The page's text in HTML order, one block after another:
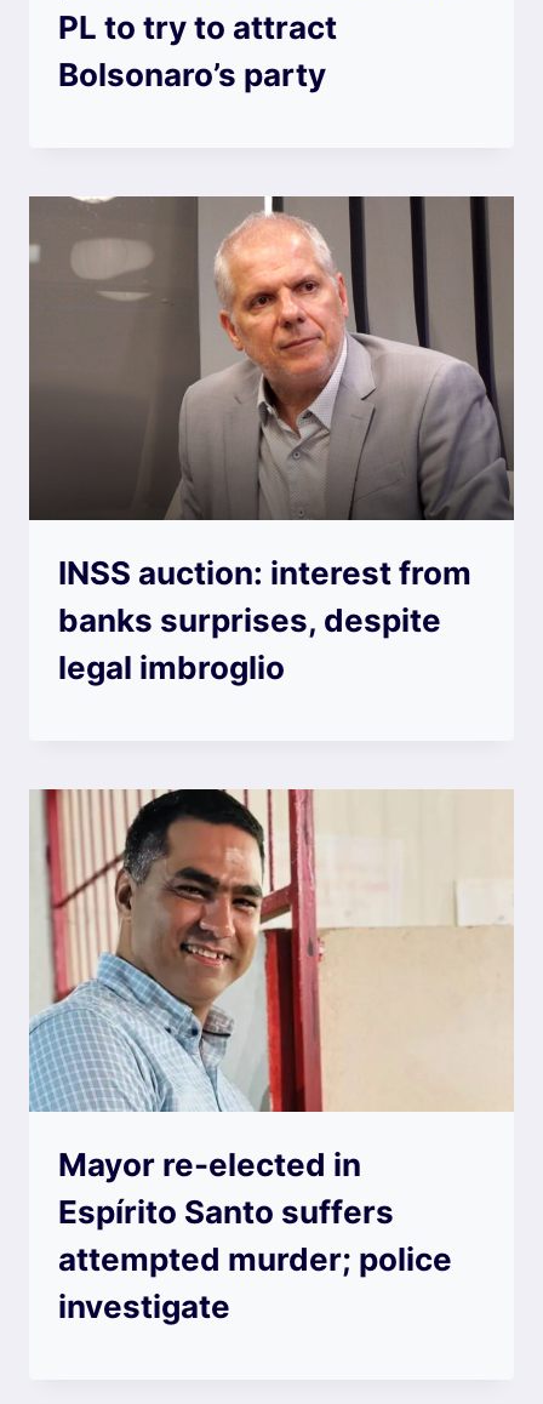
PL to try to attract
Bolsonaro’s party
INSS auction: interest from
banks surprises, despite
legal imbroglio
Mayor re-elected in
Espírito Santo suffers
attempted murder; police
investigate